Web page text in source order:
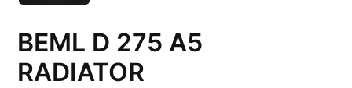
BEML D 275 A5
RADIATOR